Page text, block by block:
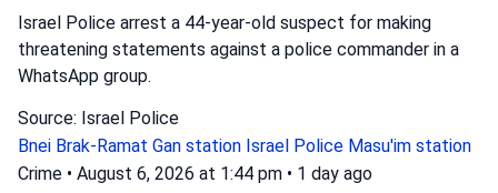
Israel Police arrest a 44-year-old suspect for making
threatening statements against a police commander in a
WhatsApp group.
Source: Israel Police
Bnei Brak-Ramat Gan station Israel Police Masu'im station
Crime • August 6, 2026 at 1:44 pm • 1 day ago